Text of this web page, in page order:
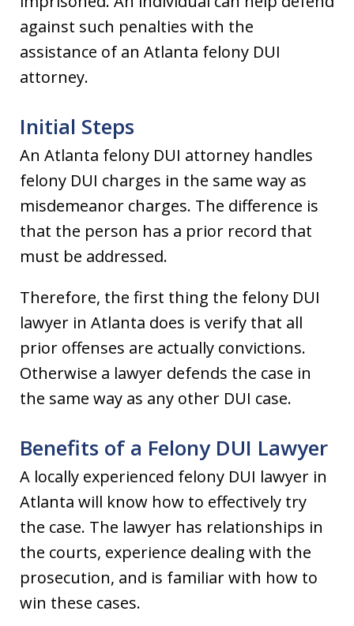
against such penalties with the
assistance of an Atlanta felony DUI
attorney.
Initial Steps
An Atlanta felony DUI attorney handles
felony DUI charges in the same way as
misdemeanor charges. The difference is
that the person has a prior record that
must be addressed.
Therefore, the first thing the felony DUI
lawyer in Atlanta does is verify that all
prior offenses are actually convictions.
Otherwise a lawyer defends the case in
the same way as any other DUI case.
Benefits of a Felony DUI Lawyer
A locally experienced felony DUI lawyer in
Atlanta will know how to effectively try
the case. The lawyer has relationships in
the courts, experience dealing with the
prosecution, and is familiar with how to
win these cases.